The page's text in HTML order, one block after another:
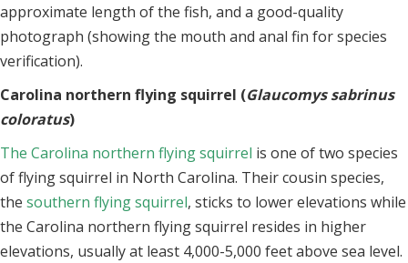
approximate length of the fish, and a good-quality
photograph (showing the mouth and anal fin for species
verification).
Carolina northern flying squirrel (Glaucomys sabrinus
coloratus)
The Carolina northern flying squirrel is one of two species
of flying squirrel in North Carolina. Their cousin species,
the southern flying squirrel, sticks to lower elevations while
the Carolina northern flying squirrel resides in higher
elevations, usually at least 4,000-5,000 feet above sea level.